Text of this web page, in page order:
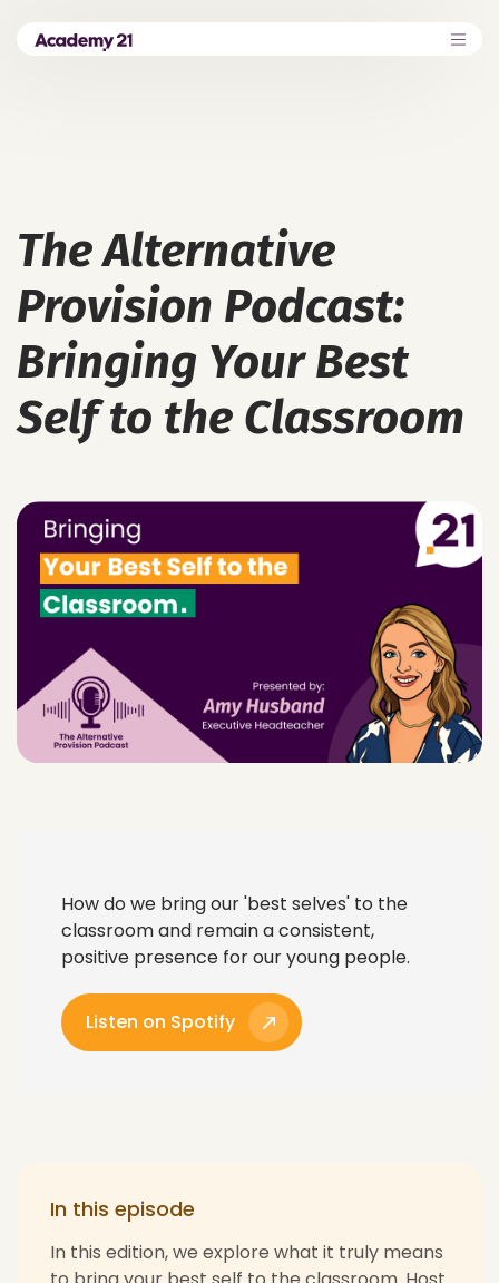
The Alternative
Provision Podcast:
Bringing Your Best
Self to the Classroom
How do we bring our 'best selves' to the
classroom and remain a consistent,
positive presence for our young people.
Listen on Spotify
In this episode
In this edition, we explore what it truly means